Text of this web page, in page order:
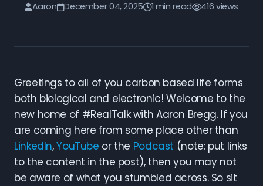
Aaron December 04, 2025 1 min read 416 views
Greetings to all of you carbon based life forms
both biological and electronic! Welcome to the
new home of #RealTalk with Aaron Bregg. If you
are coming here from some place other than
LinkedIn,YouTube or the Podcast (note: put links
to the content in the post), then you may not
be aware of what you stumbled across. So sit